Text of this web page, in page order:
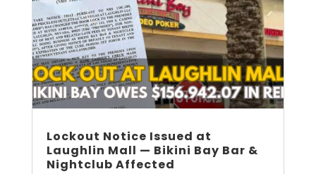
Lockout Notice Issued at
Laughlin Mall — Bikini Bay Bar &
Nightclub Affected